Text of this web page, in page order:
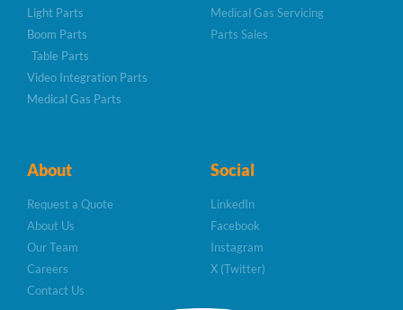
Light Parts
Boom Parts
Table Parts
Video Integration Parts
Medical Gas Parts
Medical Gas Servicing
Parts Sales
About
Request a Quote
About Us
Our Team
Careers
Contact Us
Social
LinkedIn
Facebook
Instagram
X (Twitter)